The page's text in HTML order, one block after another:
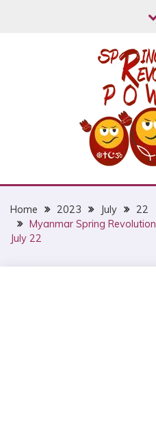
Home 2023 July
22
Myanmar Spring
July 22